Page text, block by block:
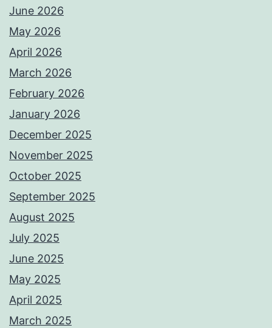
June 2026
May 2026
April 2026
March 2026
February 2026
January 2026
December 2025
November 2025
October 2025
September 2025
August 2025
July 2025
June 2025
May 2025
April 2025
March 2025